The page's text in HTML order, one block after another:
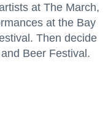
at The March,
at the Bay
Then decide
Beer Festival.